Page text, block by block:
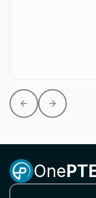
Previous slide
Next slide
One